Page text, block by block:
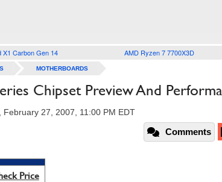
X1 Carbon Gen 14 AMD Ryzen 7 7700X3D
MOTHERBOARDS
Chipset Preview And
February 27, 2007, 11:00 PM EDT
Comments
Price